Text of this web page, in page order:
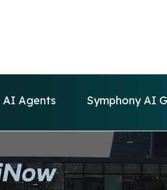
AI Agents Symphony AI